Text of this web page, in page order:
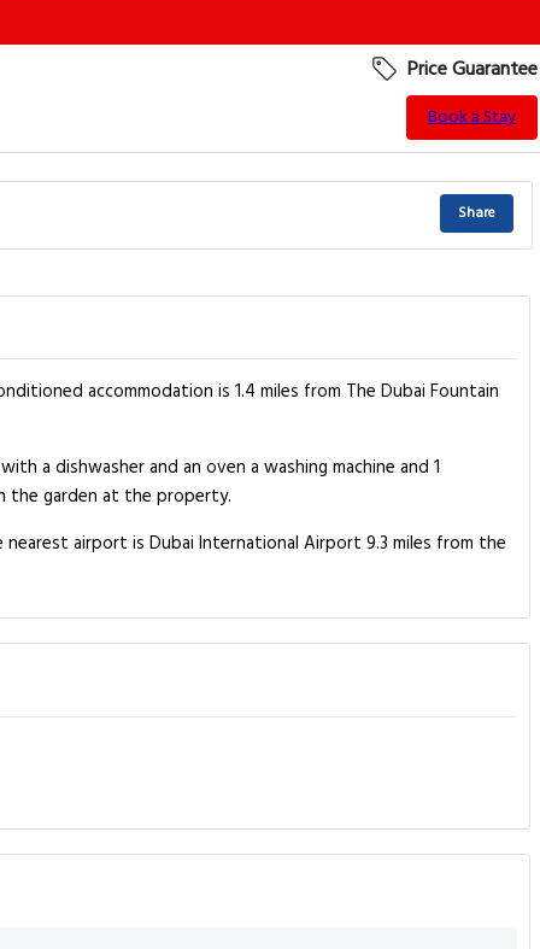
Price Guarantee
Book a Stay
Share
accommodation is 1.4 miles from The Dubai Fountain
a dishwasher and an oven a washing machine and 1
the garden at the property.
airport is Dubai International Airport 9.3 miles from the